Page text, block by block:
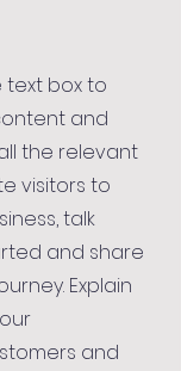
text box to
and
the relevant
visitors to
talk
and share
Explain
and